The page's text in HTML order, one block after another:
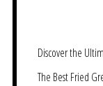
Discover the
The Best Fried